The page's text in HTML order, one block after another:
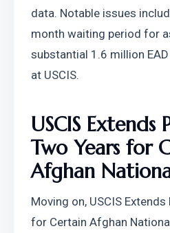
data. Notable issues
month waiting period for
substantial 1.6 million
at USCIS.
USCIS Extends
Two Years for
Afghan
Moving on, USCIS
for Certain Afghan